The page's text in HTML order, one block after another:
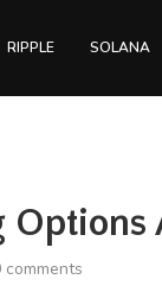
RIPPLE SOLANA
Options
comments